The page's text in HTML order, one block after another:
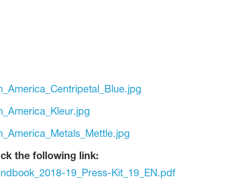
the following link:
19_Press-Kit_19_EN.pdf